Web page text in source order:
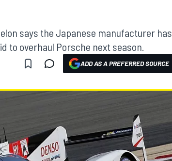
says the Japanese manufacturer has
to overhaul Porsche next season.
ADD AS A PREFERRED SOURCE